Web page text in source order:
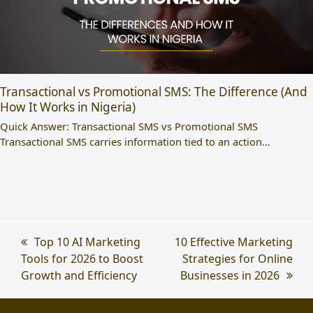
Transactional vs Promotional SMS: The Difference (And
How It Works in Nigeria)
Quick Answer: Transactional SMS vs Promotional SMS
Transactional SMS carries information tied to an action…
previous
post:
Top 10 AI Marketing
Tools for 2026 to Boost
Growth and Efficiency
next
post:
10 Effective Marketing
Strategies for Online
Businesses in 2026